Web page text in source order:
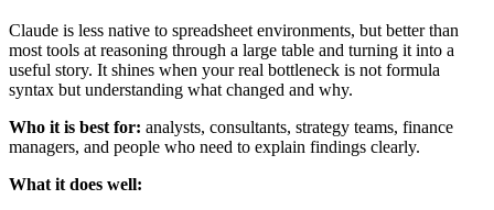
Claude is less native to spreadsheet environments, but better than
most tools at reasoning through a large table and turning it into a
useful story. It shines when your real bottleneck is not formula
syntax but understanding what changed and why.
Who it is best for: analysts, consultants, strategy teams, finance
managers, and people who need to explain findings clearly.
What it does well: